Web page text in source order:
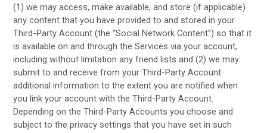
(1) we may access, make available, and store (if applicable)
any content that you have provided to and stored in your
Third-Party Account (the “Social Network Content”) so that it
is available on and through the Services via your account,
including without limitation any friend lists and (2) we may
submit to and receive from your Third-Party Account
additional information to the extent you are notified when
you link your account with the Third-Party Account.
Depending on the Third-Party Accounts you choose and
subject to the privacy settings that you have set in such